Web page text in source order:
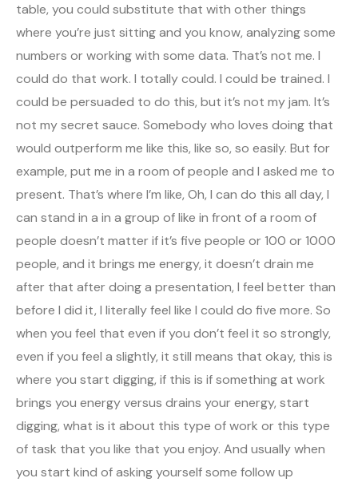
table, you could substitute that with other things
where you’re just sitting and you know, analyzing some
numbers or working with some data. That’s not me. I
could do that work. I totally could. I could be trained. I
could be persuaded to do this, but it’s not my jam. It’s
not my secret sauce. Somebody who loves doing that
would outperform me like this, like so, so easily. But for
example, put me in a room of people and I asked me to
present. That’s where I’m like, Oh, I can do this all day, I
can stand in a in a group of like in front of a room of
people doesn’t matter if it’s five people or 100 or 1000
people, and it brings me energy, it doesn’t drain me
after that after doing a presentation, I feel better than
before I did it, I literally feel like I could do five more. So
when you feel that even if you don’t feel it so strongly,
even if you feel a slightly, it still means that okay, this is
where you start digging, if this is if something at work
brings you energy versus drains your energy, start
digging, what is it about this type of work or this type
of task that you like that you enjoy. And usually when
you start kind of asking yourself some follow up